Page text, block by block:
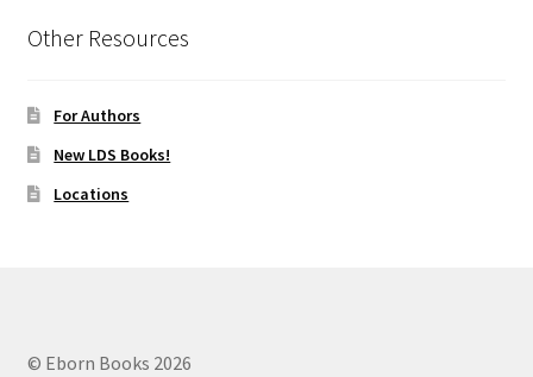
Other Resources
For Authors
New LDS Books!
Locations
© Eborn Books 2026